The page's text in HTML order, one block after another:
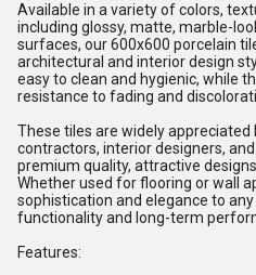
Available in a variety of colors,
including glossy, matte, marble-
surfaces, our 600x600 porcelain
architectural and interior design
easy to clean and hygienic, while
resistance to fading and
These tiles are widely appreciated
contractors, interior designers,
premium quality, attractive
Whether used for flooring or wall
sophistication and elegance to
functionality and long-term
Features: